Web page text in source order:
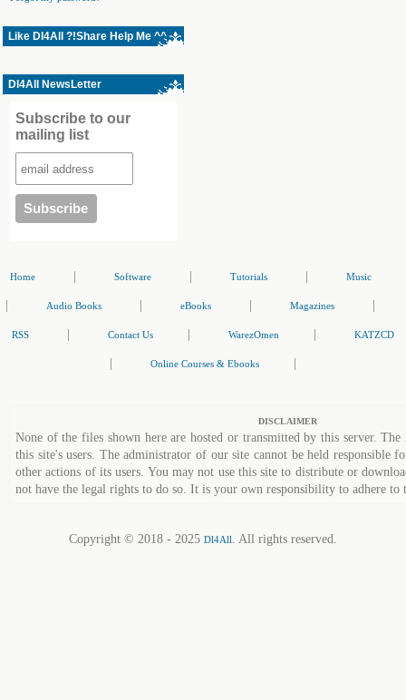
Like Dl4All ?!Share Help Me ^^
Dl4All NewsLetter
Subscribe to our
mailing list
Home Software Tutorials Music
Audio Books eBooks Magazines
RSS Contact Us WarezOmen KATZCD
Online Courses & Ebooks
DISCLAIMER
None of the files shown here are hosted or transmitted by this server.
this site's users. The administrator of our site cannot be held responsible
other actions of its users. You may not use this site to distribute or
not have the legal rights to do so. It is your own responsibility to adhere to
Copyright © 2018 - 2025 Dl4All. All rights reserved.